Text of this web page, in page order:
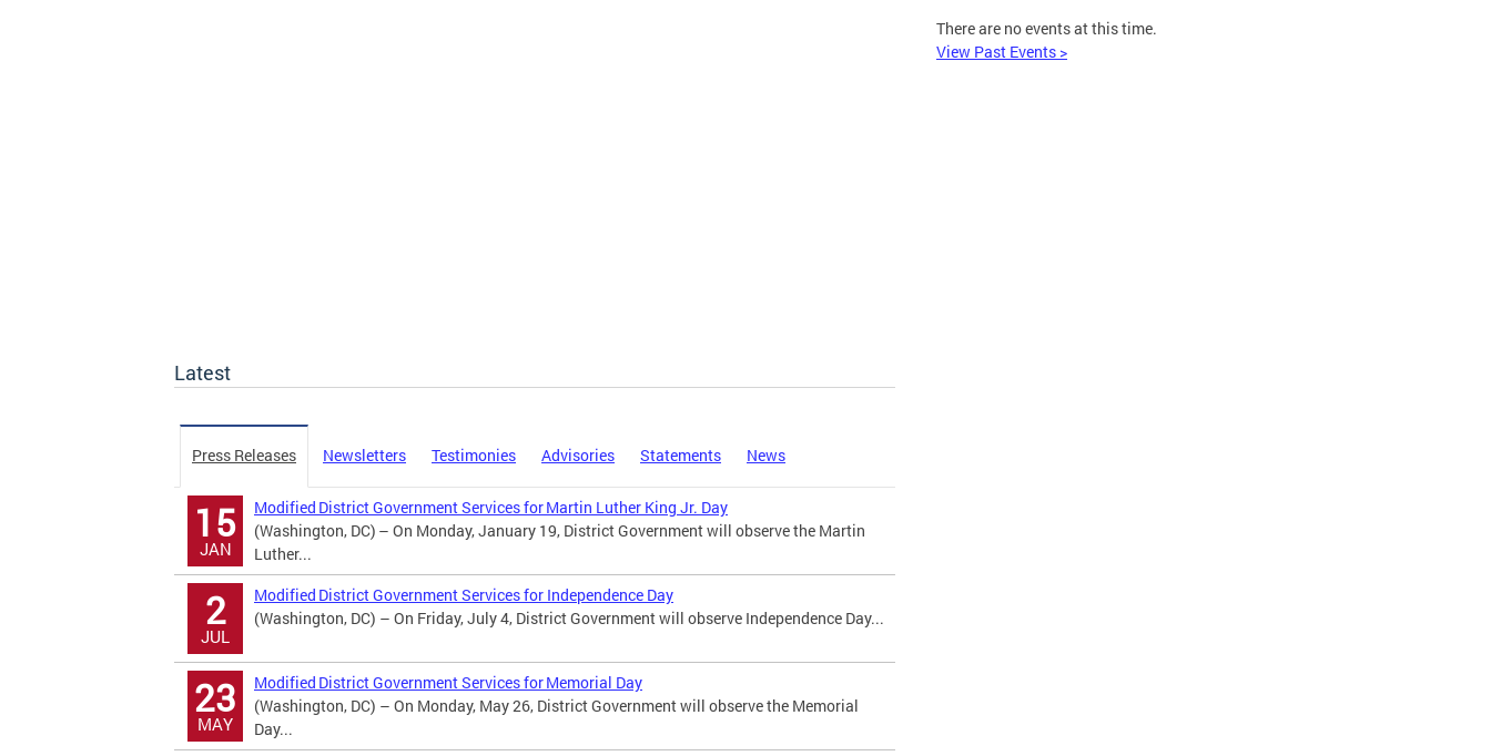
There are no events at this time.
View Past Events >
Latest
Press Releases Newsletters Testimonies Advisories Statements News
15
JAN
Modified District Government Services for Martin Luther King Jr. Day
(Washington, DC) – On Monday, January 19, District Government will observe the Martin
Luther...
2
JUL
Modified District Government Services for Independence Day
(Washington, DC) – On Friday, July 4, District Government will observe Independence Day...
23
MAY
Modified District Government Services for Memorial Day
(Washington, DC) – On Monday, May 26, District Government will observe the Memorial
Day...